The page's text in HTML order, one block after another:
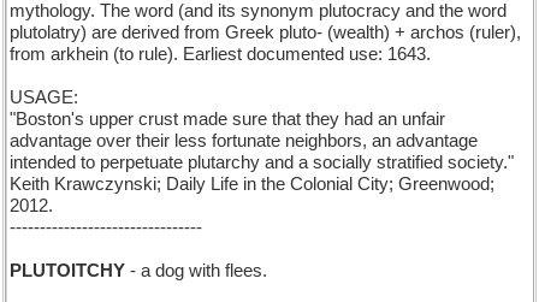
mythology. The word (and its synonym plutocracy and the word
plutolatry) are derived from Greek pluto- (wealth) + archos (ruler),
from arkhein (to rule). Earliest documented use: 1643.
USAGE:
"Boston's upper crust made sure that they had an unfair
advantage over their less fortunate neighbors, an advantage
intended to perpetuate plutarchy and a socially stratified society."
Keith Krawczynski; Daily Life in the Colonial City; Greenwood;
2012.
--------------------------------
PLUTOITCHY - a dog with flees.